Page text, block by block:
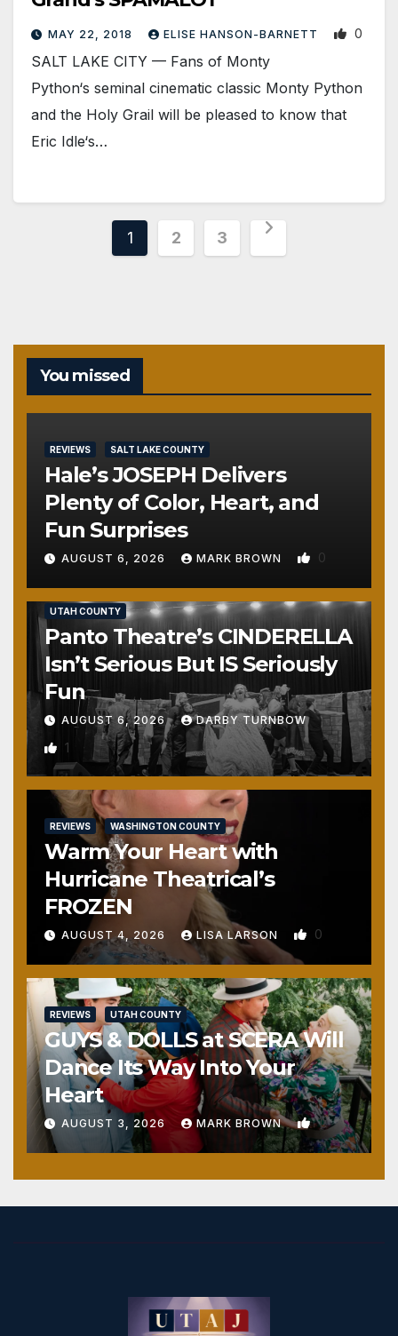
MAY 22, 2018 ELISE HANSON-BARNETT 0
SALT LAKE CITY — Fans of Monty
Python‘s seminal cinematic classic Monty Python
and the Holy Grail will be pleased to know that
Eric Idle‘s…
Posts
1 2 3
You missed
REVIEWS SALT LAKE COUNTY
Hale’s JOSEPH Delivers
Plenty of Color, Heart, and
Fun Surprises
AUGUST 6, 2026 MARK BROWN 0
UTAH COUNTY
Panto Theatre’s CINDERELLA
Isn’t Serious But IS Seriously
Fun
AUGUST 6, 2026 DARBY TURNBOW
1
REVIEWS WASHINGTON COUNTY
Warm Your Heart with
Hurricane Theatrical’s
FROZEN
AUGUST 4, 2026 LISA LARSON 0
REVIEWS UTAH COUNTY
GUYS & DOLLS at SCERA Will
Dance Its Way Into Your
Heart
AUGUST 3, 2026 MARK BROWN 1